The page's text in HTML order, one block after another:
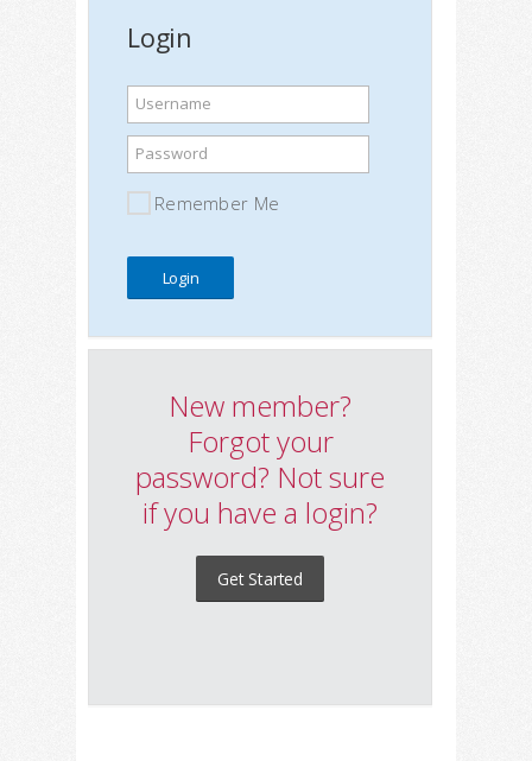
Login
Username
Password
Remember Me
New member?
Forgot your
password? Not sure
if you have a login?
Get Started